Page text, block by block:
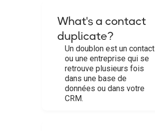
What's a contact
duplicate?
Un doublon est un contact
ou une entreprise qui se
retrouve plusieurs fois
dans une base de
données ou dans votre
CRM.‍